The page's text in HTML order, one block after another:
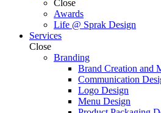
Close
Awards
Life @ Sprak Design
Services
Close
Branding
Brand Creation and
Communication
Logo Design
Menu Design